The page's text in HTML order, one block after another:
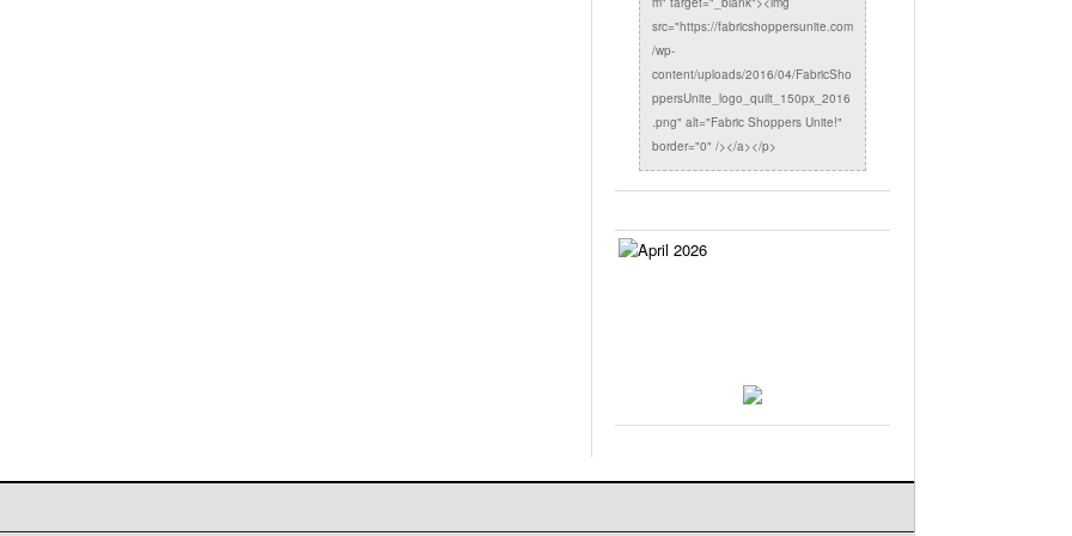
src="https://fabricshoppersunite.com
/wp-
content/uploads/2016/04/FabricSho
ppersUnite_logo_quilt_150px_2016
.png" alt="Fabric Shoppers Unite!"
border="0" /></a></p>